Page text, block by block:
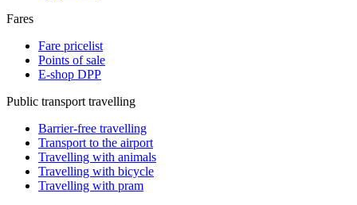
Fares
Fare pricelist
Points of sale
E-shop DPP
Public transport travelling
Barrier-free travelling
Transport to the airport
Travelling with animals
Travelling with bicycle
Travelling with pram